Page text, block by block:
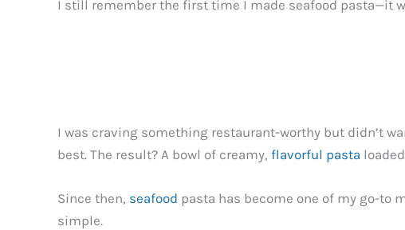
I still remember the first time I made seafood pasta—it
I was craving something restaurant-worthy but didn’t
best. The result? A bowl of creamy, flavorful pasta
Since then, seafood pasta has become one of my go-to
simple.